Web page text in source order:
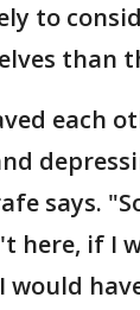
to
than
each
says.
here, if I
would